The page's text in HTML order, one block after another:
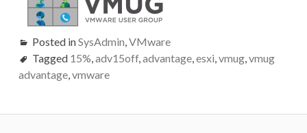
Posted inSysAdmin,VMware
Tagged 15%,adv15off,advantage,esxi,vmug,vmug
advantage,vmware